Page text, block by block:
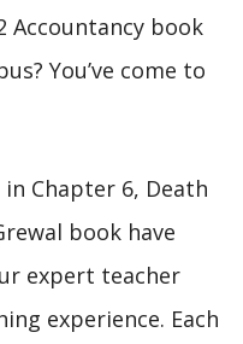
Accountancy book
You’ve come to
Chapter 6, Death
book have
expert teacher
experience. Each